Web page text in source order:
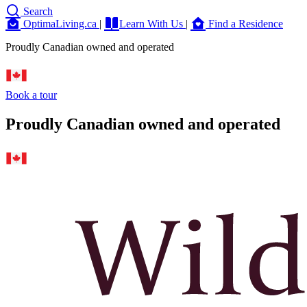
Search
OptimaLiving.ca | Learn With Us |
Find a Residence
Proudly Canadian owned and operated
Book a tour
Proudly Canadian owned and operated